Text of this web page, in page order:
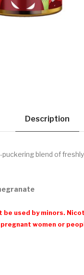
Description
puckering blend of
be used by minors.
women or